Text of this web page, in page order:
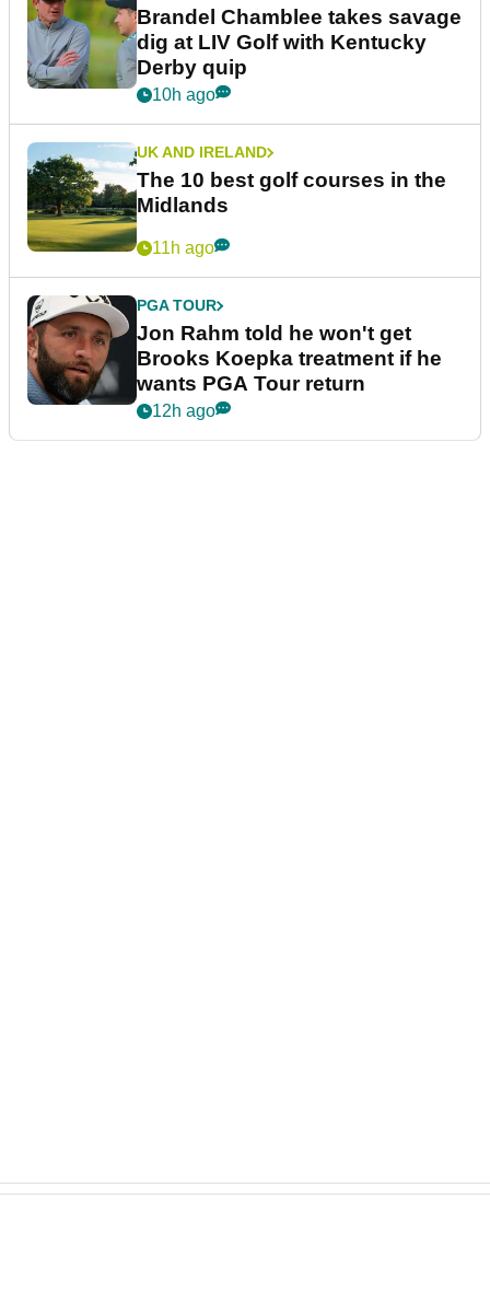
Brandel Chamblee takes savage
dig at LIV Golf with Kentucky
Derby quip
10h ago
UK AND IRELAND
The 10 best golf courses in the
Midlands
11h ago
PGA TOUR
Jon Rahm told he won't get
Brooks Koepka treatment if he
wants PGA Tour return
12h ago